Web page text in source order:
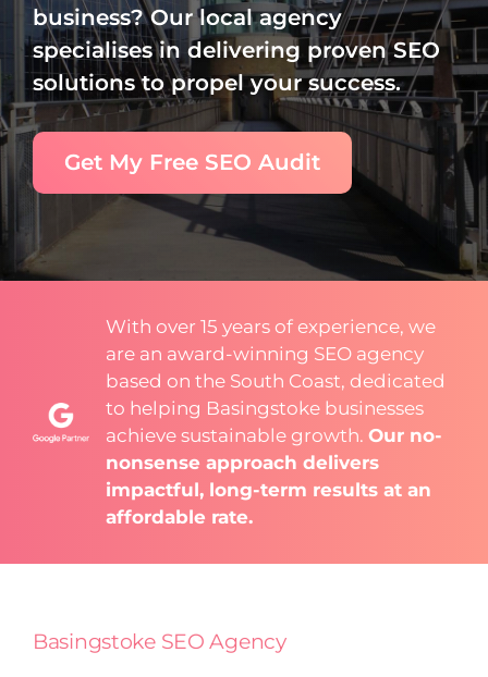
business? Our local agency
specialises in delivering proven SEO
solutions to propel your success.
Get My Free SEO Audit
With over 15 years of experience, we
are an award-winning SEO agency
based on the South Coast, dedicated
to helping Basingstoke businesses
achieve sustainable growth.Our no-
nonsense approach delivers
impactful, long-term results at an
affordable rate.
Basingstoke SEO Agency